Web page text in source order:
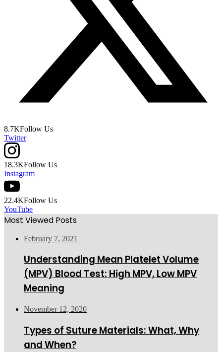
8.7KFollow Us
Twitter
18.3KFollow Us
Instagram
22.4KFollow Us
YouTube
Most Viewed Posts
February 7, 2021
Understanding Mean Platelet Volume
(MPV) Blood Test: High MPV, Low MPV
Meaning
November 12, 2020
Types of Suture Materials: What, Why
and When?